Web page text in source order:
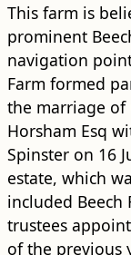
This farm is
prominent
navigation
Farm formed
the marriage of
Horsham Esq
Spinster on 16
estate, which
included Beech
trustees
of the previous